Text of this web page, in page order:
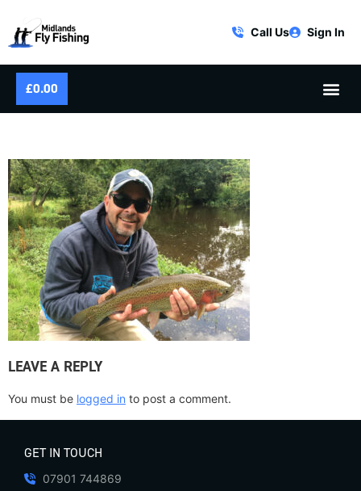
Call Us Sign In
£0.00
LEAVE A REPLY
You must be logged in to post a comment.
GET IN TOUCH
07901 744869